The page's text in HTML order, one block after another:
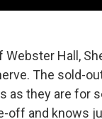
Webster Hall,
The sold-
as they are for
off and knows